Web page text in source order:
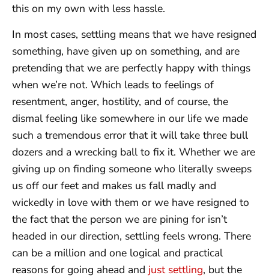
this on my own with less hassle.
In most cases, settling means that we have resigned
something, have given up on something, and are
pretending that we are perfectly happy with things
when we’re not. Which leads to feelings of
resentment, anger, hostility, and of course, the
dismal feeling like somewhere in our life we made
such a tremendous error that it will take three bull
dozers and a wrecking ball to fix it. Whether we are
giving up on finding someone who literally sweeps
us off our feet and makes us fall madly and
wickedly in love with them or we have resigned to
the fact that the person we are pining for isn’t
headed in our direction, settling feels wrong. There
can be a million and one logical and practical
reasons for going ahead and just settling, but the